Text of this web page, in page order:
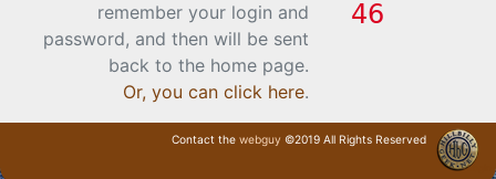
remember your login and
password, and then will be sent
back to the home page.
Or, you can click here.
Contact the webguy ©2019 All Rights Reserved
· Login ·